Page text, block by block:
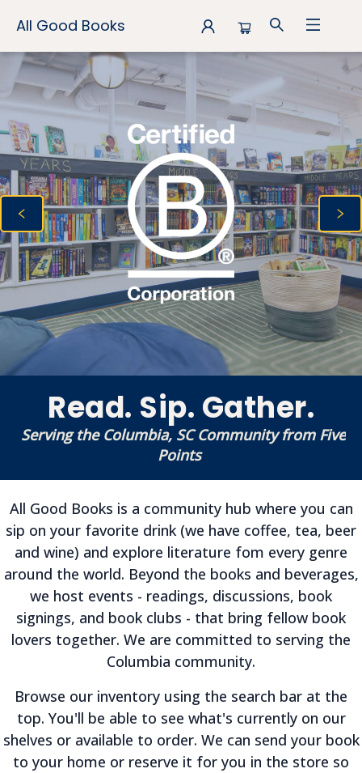
All Good Books
All Good Books
Read. Sip. Gather.
Serving the Columbia, SC Community from Five
Points
All Good Books is a community hub where you can
sip on your favorite drink (we have coffee, tea, beer
and wine) and explore literature fom every genre
around the world. Beyond the books and beverages,
we host events - readings, discussions, book
signings, and book clubs - that bring fellow book
lovers together. We are committed to serving the
Columbia community.
Browse our inventory using the search bar at the
top. You'll be able to see what's currently on our
shelves or available to order. We can send your book
to your home or reserve it for you in the store so